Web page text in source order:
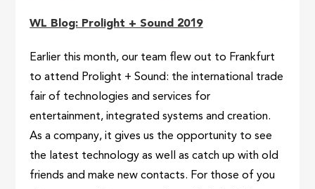
WL Blog: Prolight + Sound 2019
Earlier this month, our team flew out to Frankfurt
to attend Prolight + Sound: the international trade
fair of technologies and services for
entertainment, integrated systems and creation.
As a company, it gives us the opportunity to see
the latest technology as well as catch up with old
friends and make new contacts. For those of you